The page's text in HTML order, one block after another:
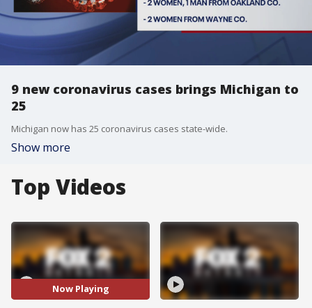
9 new coronavirus cases brings Michigan to
25
Michigan now has 25 coronavirus cases state-wide.
Show more
Top Videos
Now Playing